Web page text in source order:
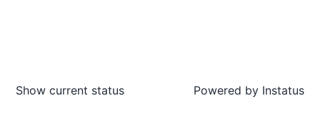
Show current status Powered by Instatus